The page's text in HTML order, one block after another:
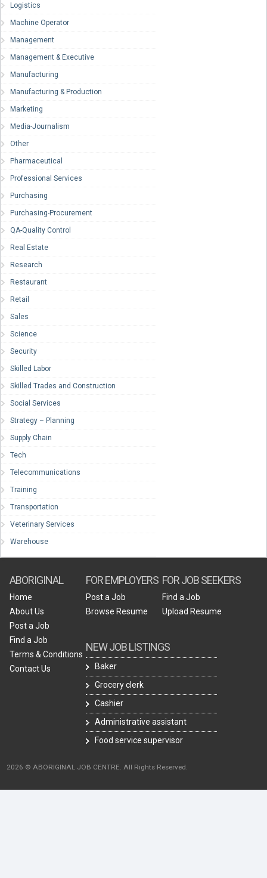
Logistics
Machine Operator
Management
Management & Executive
Manufacturing
Manufacturing & Production
Marketing
Media-Journalism
Other
Pharmaceutical
Professional Services
Purchasing
Purchasing-Procurement
QA-Quality Control
Real Estate
Research
Restaurant
Retail
Sales
Science
Security
Skilled Labor
Skilled Trades and Construction
Social Services
Strategy – Planning
Supply Chain
Tech
Telecommunications
Training
Transportation
Veterinary Services
Warehouse
ABORIGINAL
Home
About Us
Post a Job
Find a Job
Terms & Conditions
Contact Us
FOR EMPLOYERS
Post a Job
Browse Resume
NEW JOB LISTINGS
Baker
Grocery clerk
Cashier
Administrative assistant
Food service supervisor
FOR JOB SEEKERS
Find a Job
Upload Resume
2026 © ABORIGINAL JOB CENTRE. All Rights Reserved.